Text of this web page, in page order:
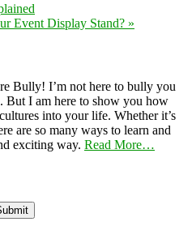
Event Display Stand? »
Bully! I’m not here to bully you
But I am here to show you how
into your life. Whether it’s
are so many ways to learn and
exciting way. Read More…